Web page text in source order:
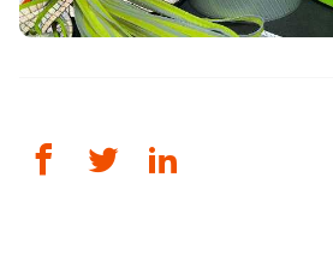
Catalogue